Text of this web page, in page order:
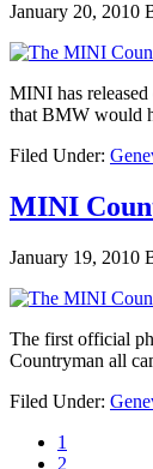
January 20, 2010
MINI has
that BMW would
Filed Under:
MINI
January 19, 2010
The first official
Countryman all
Filed Under:
1
2